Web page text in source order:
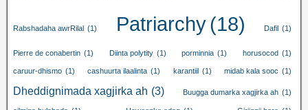
Rabshadaha awrRilal (1) Patriarchy(18) Dafil (1)
Pierre de conabertin (1) Diinta polytity (1) porminnia (1) horusocod (1)
caruur-dhismo (1) cashuurta ilaalinta (1) karantiil (1) midab kala sooc (1)
Dheddignimada xagjirka ah (3) Buugga dumarka xagjirka ah (1)